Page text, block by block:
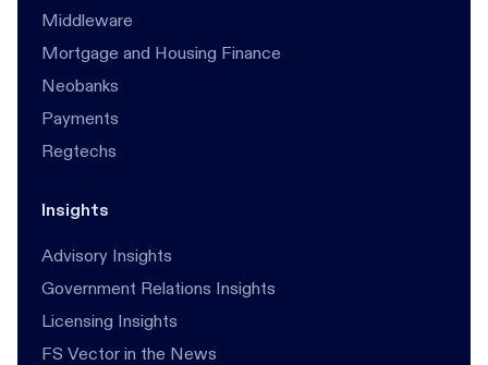
Middleware
Mortgage and Housing Finance
Neobanks
Payments
Regtechs
Insights
Advisory Insights
Government Relations Insights
Licensing Insights
FS Vector in the News